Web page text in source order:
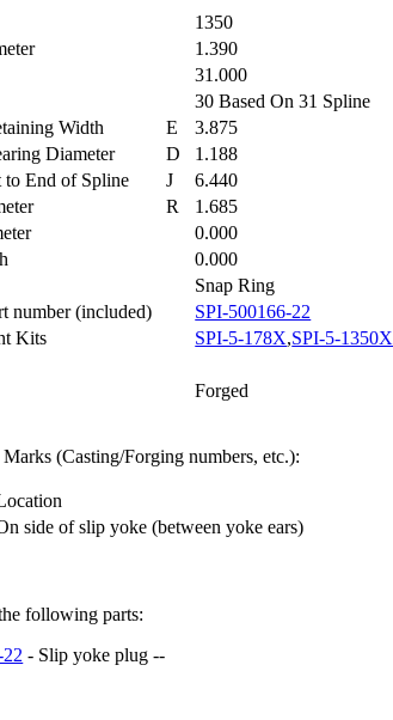
1350
1.390
31.000
30 Based On 31 Spline
Width
E
3.875
Diameter
D
1.188
to End of Spline
J
6.440
R
1.685
0.000
0.000
Snap Ring
number (included)
SPI-500166-22
Kits
SPI-5-178X,SPI-5-1350X
Forged
(Casting/Forging numbers, etc.):
side of slip yoke (between yoke ears)
following parts:
- Slip yoke plug --